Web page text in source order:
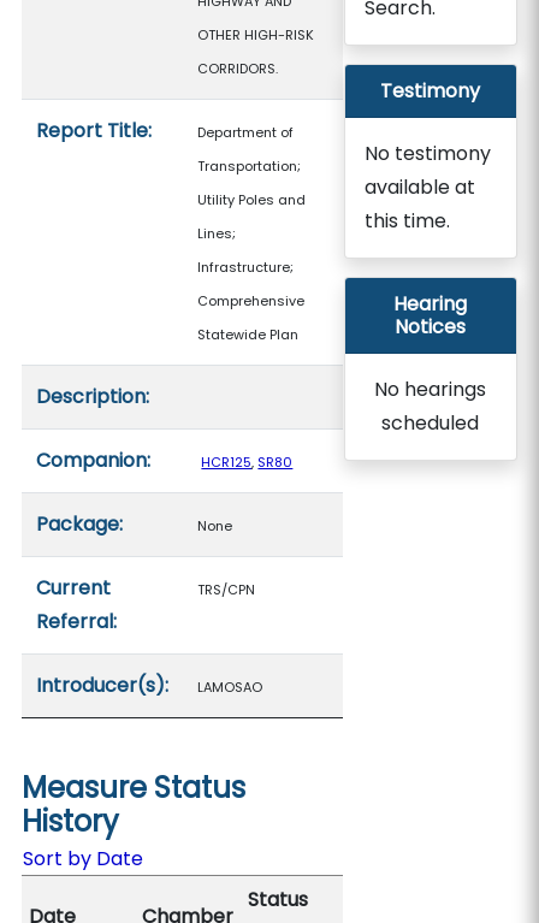
OTHER HIGH-RISK
CORRIDORS.
Report Title:
Department of
Transportation;
Utility Poles and
Lines;
Infrastructure;
Comprehensive
Statewide Plan
Description:
Companion: HCR125, SR80
Package: None
Current
Referral:
TRS/CPN
Introducer(s): LAMOSAO
Measure Status
History
Sort by Date
Date Chamber
Status
Search.
Testimony
No testimony
available at
this time.
Hearing
Notices
No hearings
scheduled